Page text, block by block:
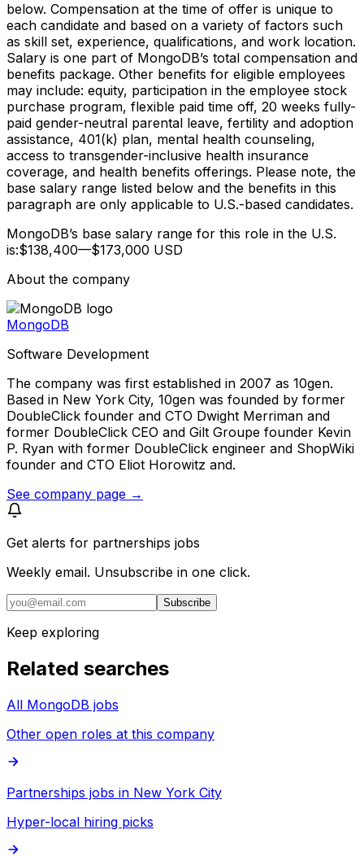
below. Compensation at the time of offer is unique to
each candidate and based on a variety of factors such
as skill set, experience, qualifications, and work location.
Salary is one part of MongoDB’s total compensation and
benefits package. Other benefits for eligible employees
may include: equity, participation in the employee stock
purchase program, flexible paid time off, 20 weeks fully-
paid gender-neutral parental leave, fertility and adoption
assistance, 401(k) plan, mental health counseling,
access to transgender-inclusive health insurance
coverage, and health benefits offerings. Please note, the
base salary range listed below and the benefits in this
paragraph are only applicable to U.S.-based candidates.
MongoDB’s base salary range for this role in the U.S.
is:$138,400—$173,000 USD
About the company
MongoDB
Software Development
The company was first established in 2007 as 10gen.
Based in New York City, 10gen was founded by former
DoubleClick founder and CTO Dwight Merriman and
former DoubleClick CEO and Gilt Groupe founder Kevin
P. Ryan with former DoubleClick engineer and ShopWiki
founder and CTO Eliot Horowitz and.
See company page →
Get alerts for partnerships jobs
Weekly email. Unsubscribe in one click.
Subscribe
Keep exploring
Related searches
All MongoDB jobs
Other open roles at this company
Partnerships jobs in New York City
Hyper-local hiring picks